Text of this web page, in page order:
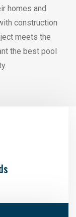
homes and
construction
meets the
the best pool